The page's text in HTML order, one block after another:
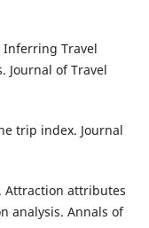
Inferring Travel
Journal of Travel
trip index. Journal
Attraction attributes
analysis. Annals of